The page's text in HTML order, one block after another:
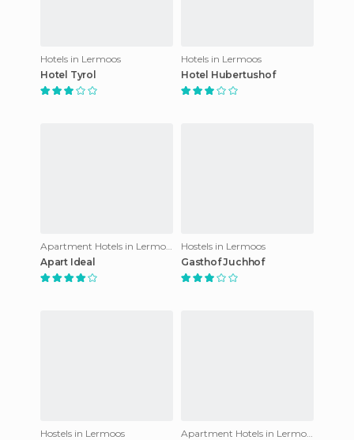
Hotels in Lermoos
Hotel Tyrol
Hotels in Lermoos
Hotel Hubertushof
Apart Ideal
Hostels in Lermoos
Gasthof Juchhof
Hostels in Lermoos